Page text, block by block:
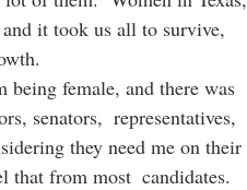
it took us all to survive,
female, and there was
senators,  representatives,
they need me on their
that from most  candidates.